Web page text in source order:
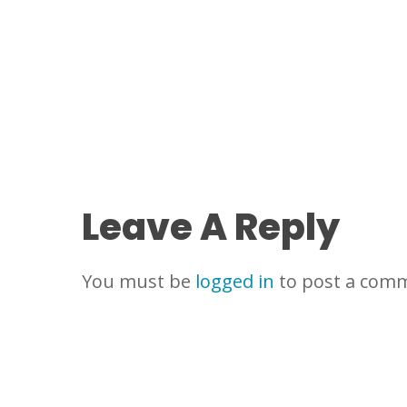
Leave A Reply
You must be logged in to post a